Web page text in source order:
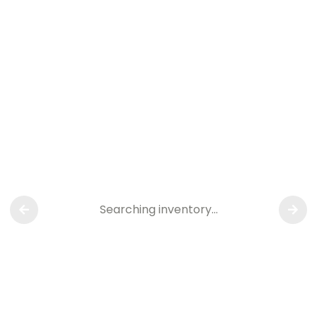
Searching inventory…